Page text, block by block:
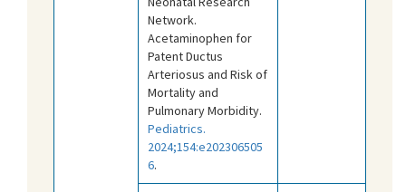
Network.
Acetaminophen for
Patent Ductus
Arteriosus and Risk of
Mortality and
Pulmonary Morbidity.
Pediatrics.
2024;154:e202306505
6.